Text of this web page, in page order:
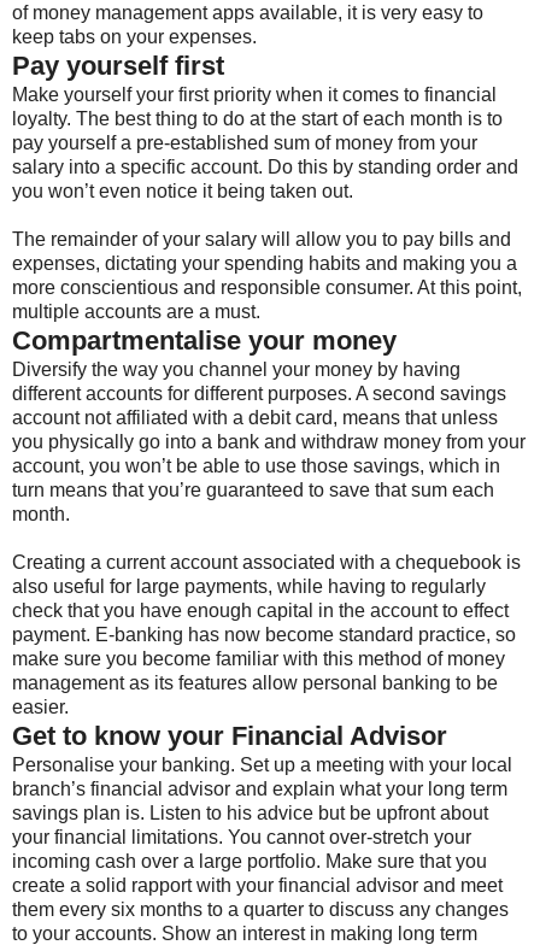
of money management apps available, it is very easy to
keep tabs on your expenses.
Pay yourself first
Make yourself your first priority when it comes to financial
loyalty. The best thing to do at the start of each month is to
pay yourself a pre-established sum of money from your
salary into a specific account. Do this by standing order and
you won’t even notice it being taken out.
The remainder of your salary will allow you to pay bills and
expenses, dictating your spending habits and making you a
more conscientious and responsible consumer. At this point,
multiple accounts are a must.
Compartmentalise your money
Diversify the way you channel your money by having
different accounts for different purposes. A second savings
account not affiliated with a debit card, means that unless
you physically go into a bank and withdraw money from your
account, you won’t be able to use those savings, which in
turn means that you’re guaranteed to save that sum each
month.
Creating a current account associated with a chequebook is
also useful for large payments, while having to regularly
check that you have enough capital in the account to effect
payment. E-banking has now become standard practice, so
make sure you become familiar with this method of money
management as its features allow personal banking to be
easier.
Get to know your Financial Advisor
Personalise your banking. Set up a meeting with your local
branch’s financial advisor and explain what your long term
savings plan is. Listen to his advice but be upfront about
your financial limitations. You cannot over-stretch your
incoming cash over a large portfolio. Make sure that you
create a solid rapport with your financial advisor and meet
them every six months to a quarter to discuss any changes
to your accounts. Show an interest in making long term